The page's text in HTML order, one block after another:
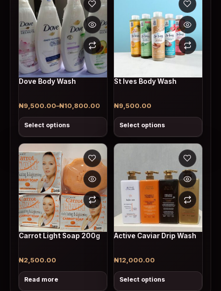
Dove Body Wash
₦9,500.00–₦10,800.00
Price range: ₦9,500.00 through ₦10,800.00
Select options
St Ives Body Wash
₦9,500.00
Select options
Carrot Light Soap 200g
₦2,500.00
Read more
Active Caviar Drip Wash
₦12,000.00
Select options
This product has multiple